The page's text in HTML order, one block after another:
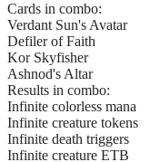
Cards in combo:
Verdant Sun's Avatar
Defiler of Faith
Kor Skyfisher
Ashnod's Altar
Results in combo:
Infinite colorless mana
Infinite creature tokens
Infinite death triggers
Infinite creature ETB